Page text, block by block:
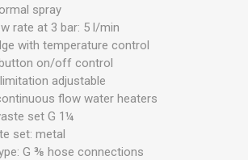
spray
rate at 3 bar: 5 l/min
with temperature control
on/off control
adjustable
flow water heaters
set G 1¼
set: metal
G ⅜ hose connections